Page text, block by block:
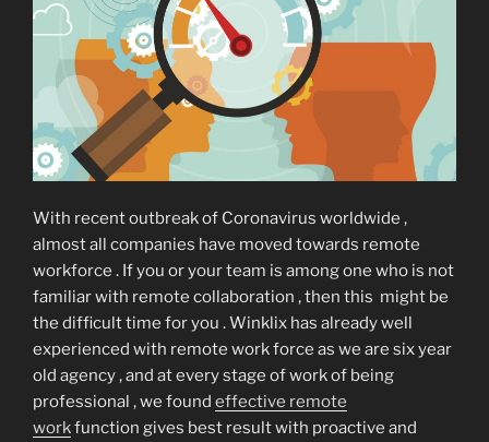
With recent outbreak of Coronavirus worldwide ,
almost all companies have moved towards remote
workforce . If you or your team is among one who is not
familiar with remote collaboration , then this might be
the difficult time for you . Winklix has already well
experienced with remote work force as we are six year
old agency , and at every stage of work of being
professional , we found effective remote
workfunction gives best result with proactive and